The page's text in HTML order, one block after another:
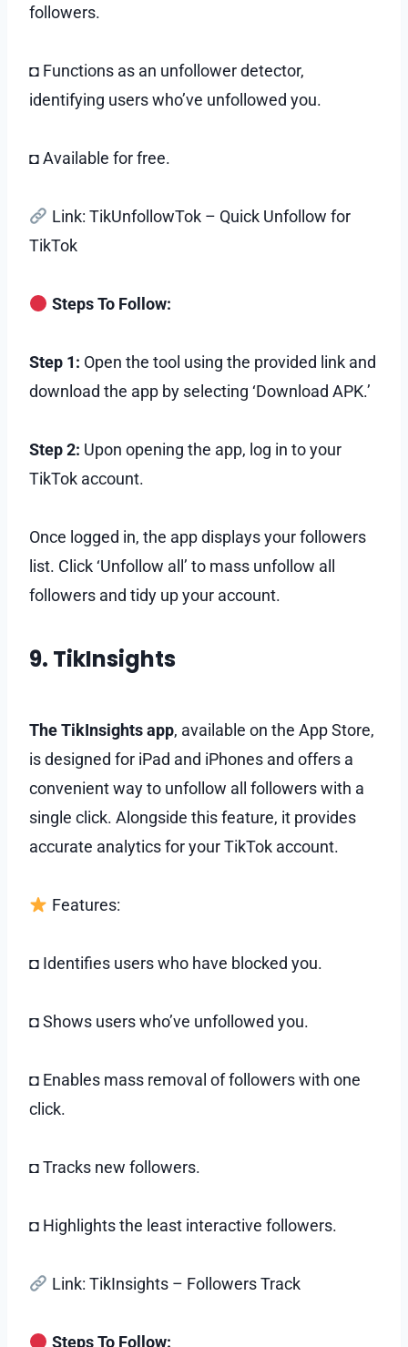
followers.
◘ Functions as an unfollower detector,
identifying users who’ve unfollowed you.
◘ Available for free.
Link: TikUnfollowTok – Quick Unfollow for
TikTok
Steps To Follow:
Step 1: Open the tool using the provided link and
download the app by selecting ‘Download APK.’
Step 2: Upon opening the app, log in to your
TikTok account.
Once logged in, the app displays your followers
list. Click ‘Unfollow all’ to mass unfollow all
followers and tidy up your account.
9. TikInsights
The TikInsights app, available on the App Store,
is designed for iPad and iPhones and offers a
convenient way to unfollow all followers with a
single click. Alongside this feature, it provides
accurate analytics for your TikTok account.
Features:
◘ Identifies users who have blocked you.
◘ Shows users who’ve unfollowed you.
◘ Enables mass removal of followers with one
click.
◘ Tracks new followers.
◘ Highlights the least interactive followers.
Link: TikInsights – Followers Track
Steps To Follow: